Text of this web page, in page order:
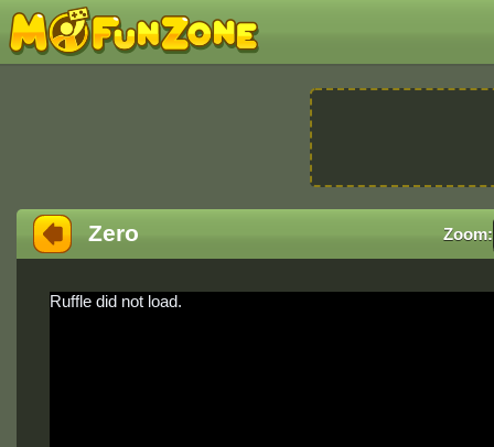
Zero Zoom:
Ruffle did not load.